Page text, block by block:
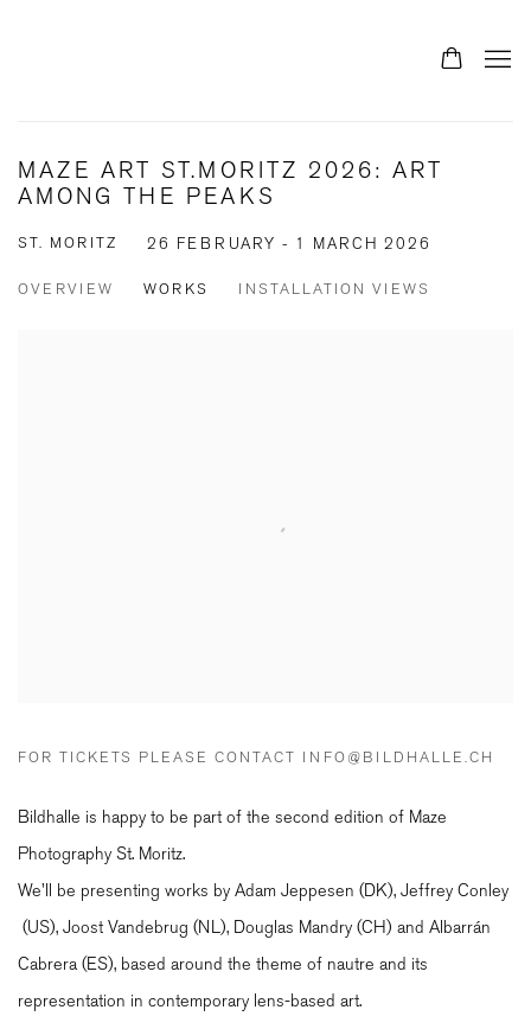
MAZE ART ST.MORITZ 2026: ART
AMONG THE PEAKS
ST. MORITZ 26 FEBRUARY - 1 MARCH 2026
OVERVIEW WORKS INSTALLATION VIEWS
FOR TICKETS PLEASE CONTACT INFO@BILDHALLE.CH
Bildhalle is happy to be part of the second edition of Maze
Photography St. Moritz.
We'll be presenting works by Adam Jeppesen (DK), Jeffrey Conley
(US), Joost Vandebrug (NL), Douglas Mandry (CH) and Albarrán
Cabrera (ES), based around the theme of nautre and its
representation in contemporary lens-based art.